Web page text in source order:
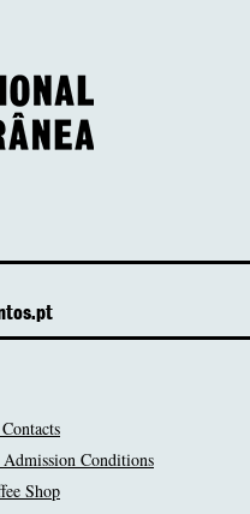
Admission Conditions
Shop